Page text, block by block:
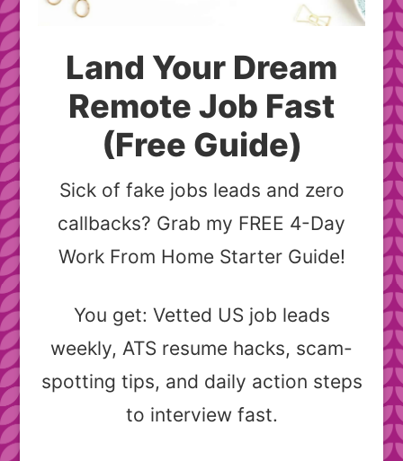
Land Your Dream
Remote Job Fast
(Free Guide)
Sick of fake jobs leads and zero
callbacks? Grab my FREE 4-Day
Work From Home Starter Guide!
You get: Vetted US job leads
weekly, ATS resume hacks, scam-
spotting tips, and daily action steps
to interview fast.